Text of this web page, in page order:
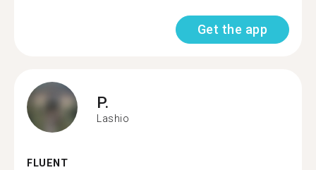
Get the app
P.
Lashio
FLUENT